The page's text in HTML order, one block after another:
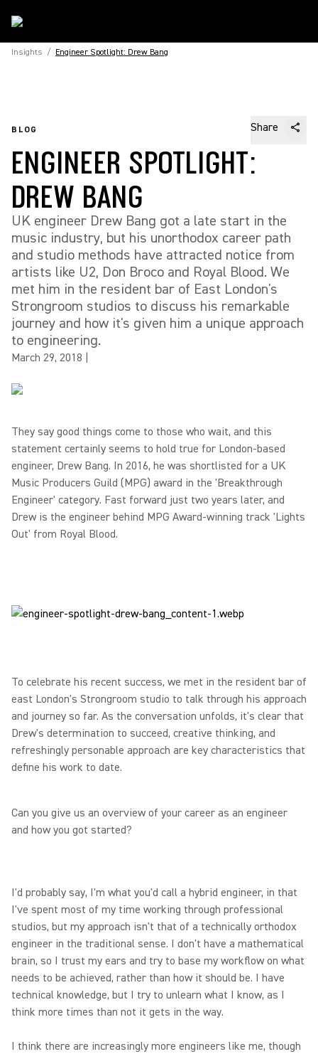
Insights / Engineer Spotlight: Drew Bang
BLOG Share
ENGINEER SPOTLIGHT:
DREW BANG
UK engineer Drew Bang got a late start in the
music industry, but his unorthodox career path
and studio methods have attracted notice from
artists like U2, Don Broco and Royal Blood. We
met him in the resident bar of East London's
Strongroom studios to discuss his remarkable
journey and how it's given him a unique approach
to engineering.
March 29, 2018
They say good things come to those who wait, and this
statement certainly seems to hold true for London-based
engineer, Drew Bang. In 2016, he was shortlisted for a UK
Music Producers Guild (MPG) award in the 'Breakthrough
Engineer' category. Fast forward just two years later, and
Drew is the engineer behind MPG Award-winning track 'Lights
Out' from Royal Blood.
To celebrate his recent success, we met in the resident bar of
east London's Strongroom studio to talk through his approach
and journey so far. As the conversation unfolds, it's clear that
Drew's determination to succeed, creative thinking, and
refreshingly personable approach are key characteristics that
define his work to date.
Can you give us an overview of your career as an engineer
and how you got started?
I'd probably say, I'm what you'd call a hybrid engineer, in that
I've spent most of my time working through professional
studios, but my approach isn't that of a technically orthodox
engineer in the traditional sense. I don't have a mathematical
brain, so I trust my ears and try to base my workflow on what
needs to be achieved, rather than how it should be. I have
technical knowledge, but I try to unlearn what I know, as I
think more times than not it gets in the way.
I think there are increasingly more engineers like me, though